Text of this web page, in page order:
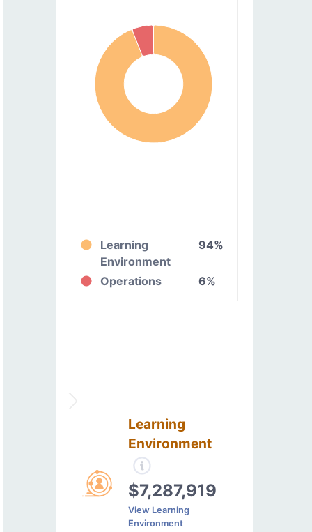
Learning
Environment
94%
Operations 6%
Learning
Environment
$7,287,919
View Learning
Environment